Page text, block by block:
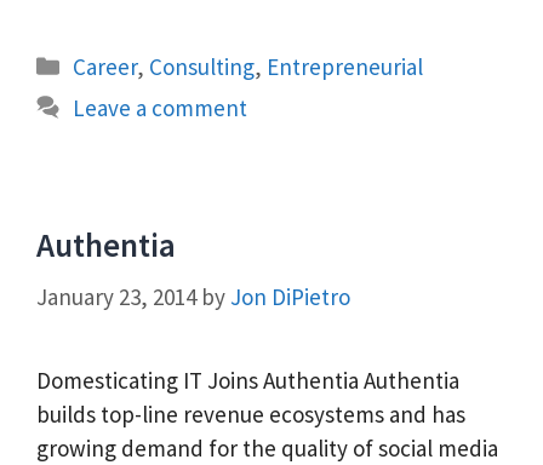
Categories
Career, Consulting, Entrepreneurial
Leave a comment
Authentia
January 23, 2014 by Jon DiPietro
Domesticating IT Joins Authentia Authentia
builds top-line revenue ecosystems and has
growing demand for the quality of social media